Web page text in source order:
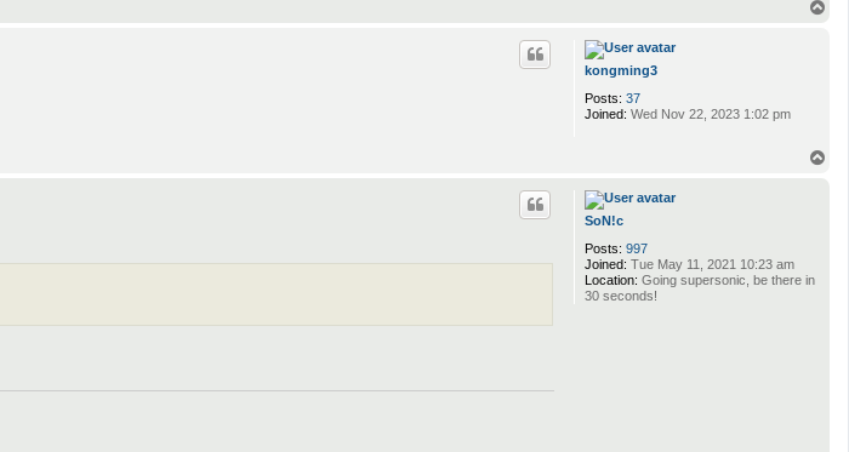
kongming3
Posts: 37
Joined: Wed Nov 22, 2023 1:02 pm
SoN!c
Posts: 997
Joined: Tue May 11, 2021 10:23 am
Location: Going supersonic, be there in
30 seconds!